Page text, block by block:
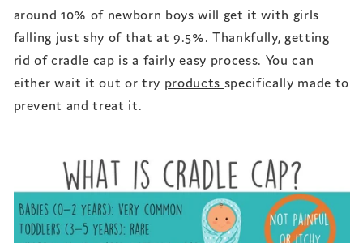
around 10% of newborn boys will get it with girls
falling just shy of that at 9.5%. Thankfully, getting
rid of cradle cap is a fairly easy process. You can
either wait it out or try products specifically made to
prevent and treat it.